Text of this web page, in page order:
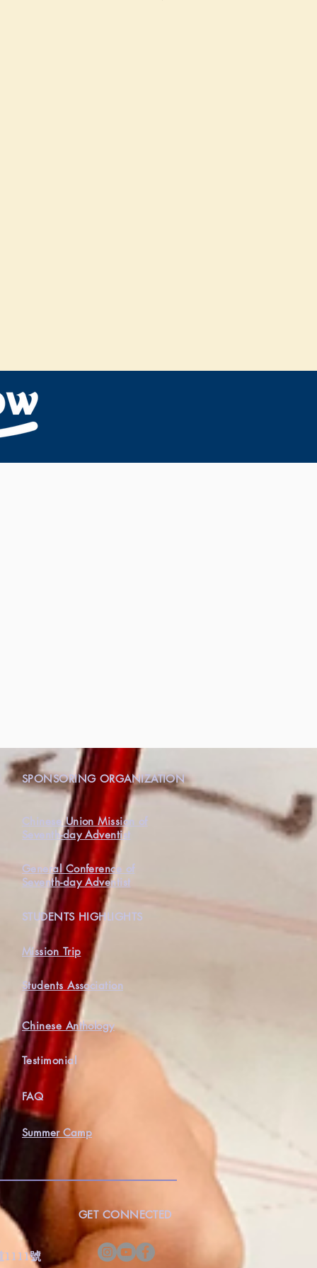
SPONSORING ORGANIZATION
Chinese Union Mission of
Seventh-day Adventist
General Conference of
Seventh-day Adventist
STUDENTS HIGHLIGHTS
Mission Trip
Students Association
Chinese Anthology
Testimonial
FAQ
Summer Camp
1111號
GET CONNECTED